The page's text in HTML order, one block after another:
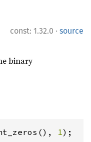
const: 1.32.0 · source
binary
1);